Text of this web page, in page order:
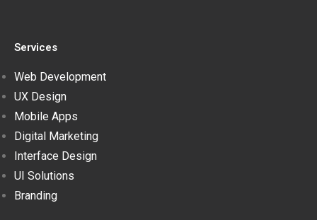
Services
Web Development
UX Design
Mobile Apps
Digital Marketing
Interface Design
UI Solutions
Branding